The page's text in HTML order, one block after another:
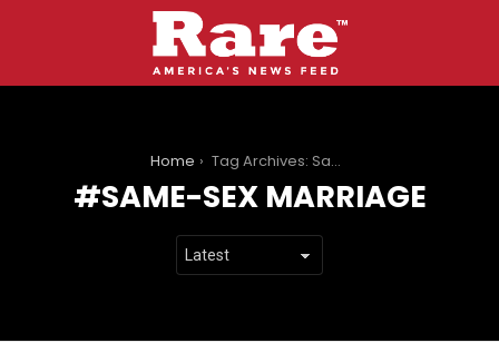
Home Tag Archives: Same-sex marriage
SAME-SEX MARRIAGE